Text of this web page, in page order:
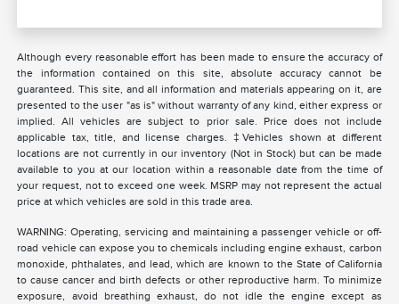
Although every reasonable effort has been made to ensure the accuracy of
the information contained on this site, absolute accuracy cannot be
guaranteed. This site, and all information and materials appearing on it, are
presented to the user "as is" without warranty of any kind, either express or
implied. All vehicles are subject to prior sale. Price does not include
applicable tax, title, and license charges. ‡Vehicles shown at different
locations are not currently in our inventory (Not in Stock) but can be made
available to you at our location within a reasonable date from the time of
your request, not to exceed one week. MSRP may not represent the actual
price at which vehicles are sold in this trade area.
WARNING: Operating, servicing and maintaining a passenger vehicle or off-
road vehicle can expose you to chemicals including engine exhaust, carbon
monoxide, phthalates, and lead, which are known to the State of California
to cause cancer and birth defects or other reproductive harm. To minimize
exposure, avoid breathing exhaust, do not idle the engine except as